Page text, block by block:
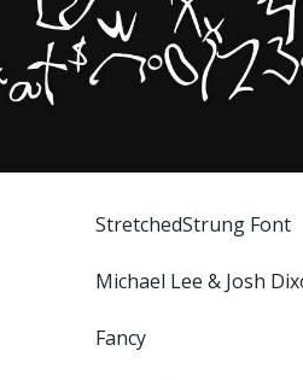
StretchedStrung Font
Michael Lee & Josh
Fancy